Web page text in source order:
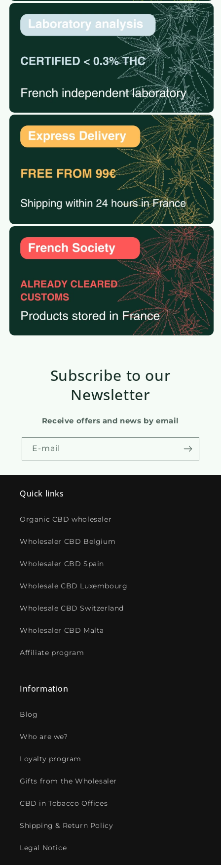
Subscribe to our
Newsletter
Receive offers and news by email
E-mail
Quick links
Organic CBD wholesaler
Wholesaler CBD Belgium
Wholesaler CBD Spain
Wholesale CBD Luxembourg
Wholesale CBD Switzerland
Wholesaler CBD Malta
Affiliate program
Information
Blog
Who are we?
Loyalty program
Gifts from the Wholesaler
CBD in Tobacco Offices
Shipping & Return Policy
Legal Notice